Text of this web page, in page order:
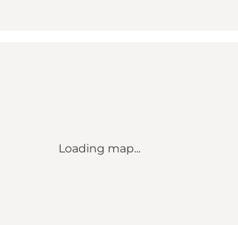
Loading map...